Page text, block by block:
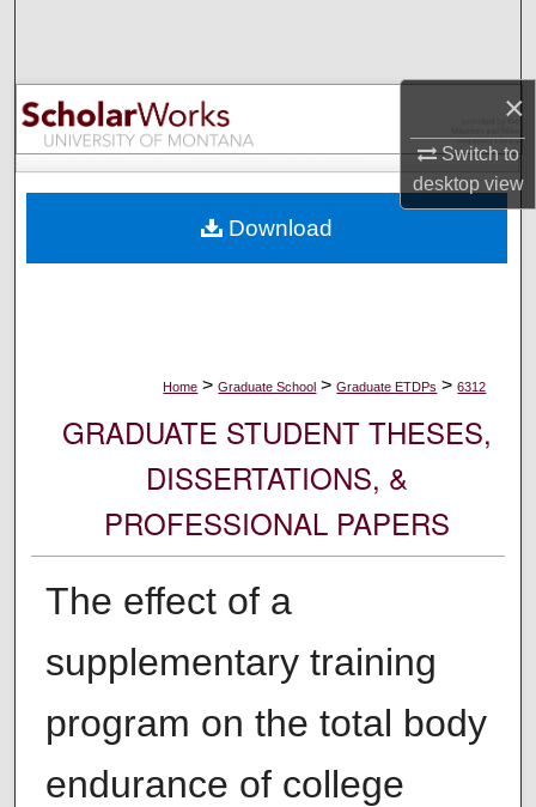
×
Switch to
desktopview
Browse Collections
My Account
Digital Commons Network™
Home > Graduate School > Graduate ETDPs > 6312
GRADUATE STUDENT THESES,
DISSERTATIONS, &
PROFESSIONAL PAPERS
The effect of a
supplementary training
program on the total body
endurance of college
Download